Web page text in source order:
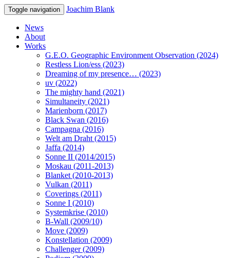
Toggle navigation Joachim Blank
News
About
Works
G.E.O. Geographic Environment Observation (2024)
Restless Lion/ess (2023)
Dreaming of my presence… (2023)
uv (2022)
The mighty hand (2021)
Simultaneity (2021)
Marienborn (2017)
Black Swan (2016)
Campagna (2016)
Welt am Draht (2015)
Jaffa (2014)
Sonne II (2014/2015)
Moskau (2011-2013)
Blanket (2010-2013)
Vulkan (2011)
Coverings (2011)
Sonne I (2010)
Systemkrise (2010)
B-Wall (2009/10)
Move (2009)
Konstellation (2009)
Challenger (2009)